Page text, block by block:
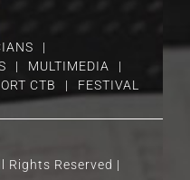
MULTIMEDIA
CTB FESTIVAL
Rights Reserved |